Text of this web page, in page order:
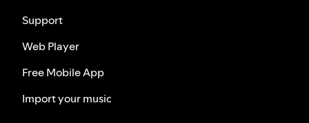
Support
Web Player
Free Mobile App
Import your music